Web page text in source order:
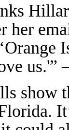
her
us.'”
show